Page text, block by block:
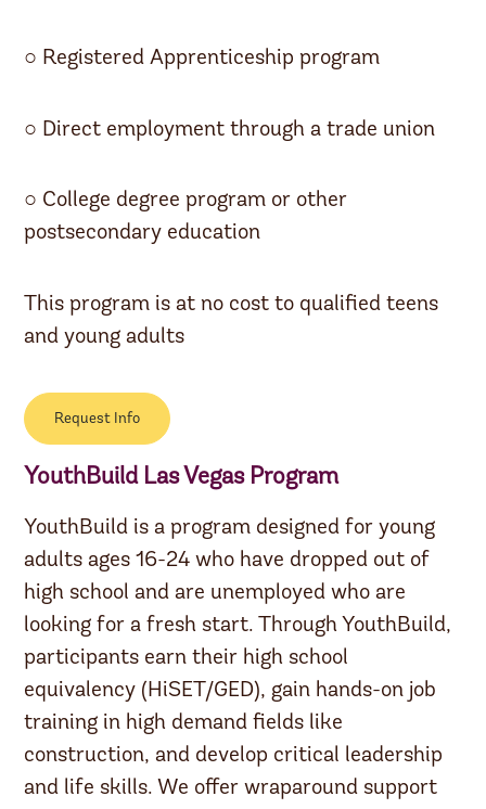
○ Registered Apprenticeship program
○ Direct employment through a trade union
○ College degree program or other
postsecondary education
This program is at no cost to qualified teens
and young adults
Request Info
YouthBuild Las Vegas Program
YouthBuild is a program designed for young
adults ages 16-24 who have dropped out of
high school and are unemployed who are
looking for a fresh start. Through YouthBuild,
participants earn their high school
equivalency (HiSET/GED), gain hands-on job
training in high demand fields like
construction, and develop critical leadership
and life skills. We offer wraparound support